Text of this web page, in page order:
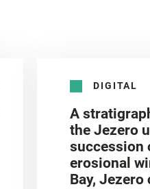
DIGITAL
A
the Jezero
succession
erosional
Bay,